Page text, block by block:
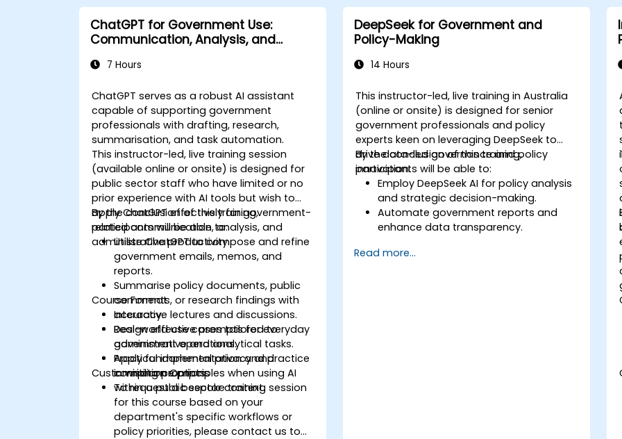
ChatGPT for Government Use:
Communication, Analysis, and
7 Hours
ChatGPT serves as a robust AI assistant
capable of supporting government
professionals with drafting, research,
summarisation, and task automation.
This instructor-led, live training session
(available online or onsite) is designed for
public sector staff who have limited or no
prior experience with AI tools but wish to
apply ChatGPT effectively for government-
related communication, analysis, and
administrative productivity.
By the conclusion of this training,
participants will be able to:
Utilise ChatGPT to compose and refine
government emails, memos, and
reports.
Summarise policy documents, public
comments, or research findings with
accuracy.
Design effective prompts for everyday
administrative and analytical tasks.
Apply fundamental privacy and
compliance principles when using AI
within a public sector context.
Course Format
Interactive lectures and discussions.
Real-world use cases tailored to
government operations.
Practical implementation and practice
in writing prompts.
Customisation Options
To request a bespoke training session
for this course based on your
department's specific workflows or
policy priorities, please contact us to
DeepSeek for Government and
Policy-Making
14 Hours
This instructor-led, live training in Australia
(online or onsite) is designed for senior
government professionals and policy
experts keen on leveraging DeepSeek to
drive data-led governance and policy
innovation.
By the conclusion of this training,
participants will be able to:
Employ DeepSeek AI for policy analysis
and strategic decision-making.
Automate government reports and
enhance data transparency.
sector innovation.
Read more...